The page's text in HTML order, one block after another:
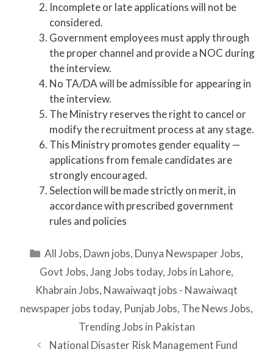
Incomplete or late applications will not be
considered.
Government employees must apply through
the proper channel and provide a NOC during
the interview.
No TA/DA will be admissible for appearing in
the interview.
The Ministry reserves the right to cancel or
modify the recruitment process at any stage.
This Ministry promotes gender equality —
applications from female candidates are
strongly encouraged.
Selection will be made strictly on merit, in
accordance with prescribed government
rules and policies
Categories
All Jobs, Dawn jobs, Dunya Newspaper Jobs,
Govt Jobs,Jang Jobs today,Jobs in Lahore,
Khabrain Jobs, Nawaiwaqt jobs - Nawaiwaqt
newspaper jobs today, Punjab Jobs, The News Jobs,
Trending Jobs in Pakistan
National Disaster Risk Management Fund